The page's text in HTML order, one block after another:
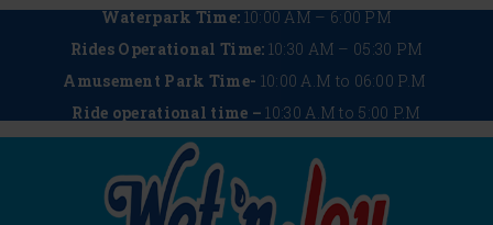
Waterpark Time:10:00 AM – 6:00 PM
Rides Operational Time: 10:30 AM – 05:30 PM
Amusement Park Time- 10:00 A.M to 06:00 P.M
Ride operational time – 10:30 A.M to 5:00 P.M